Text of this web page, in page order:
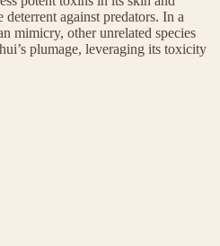
against predators. In a
mimicry, other unrelated species
plumage, leveraging its toxicity